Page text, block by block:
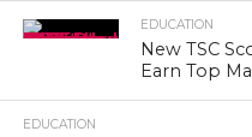
EDUCATION
New TSC
Earn Top
EDUCATION